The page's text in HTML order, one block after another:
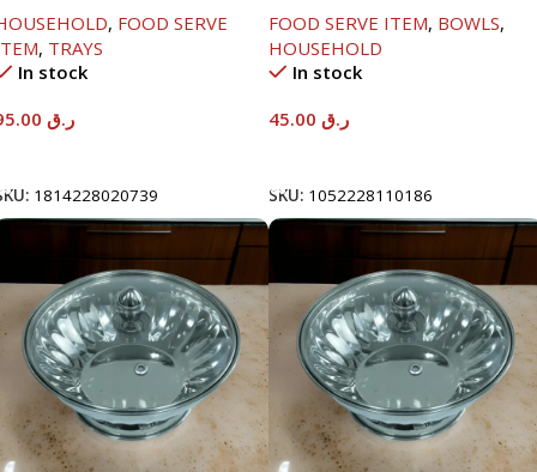
, FOOD SERVE
, TRAYS
In stock
ر.ق
1814228020739
FOOD SERVE ITEM, BOWLS,
HOUSEHOLD
In stock
ر.ق
SKU: 1052228110186